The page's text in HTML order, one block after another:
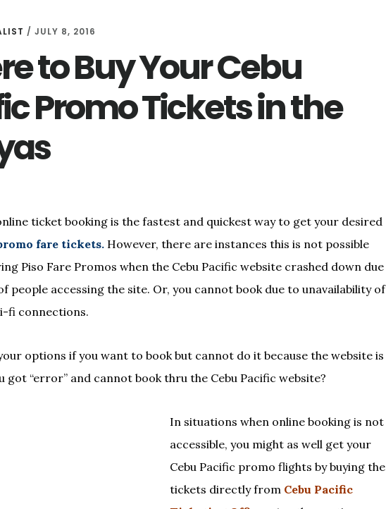
/ JULY 8, 2016
to Buy Your Cebu
Promo Tickets in the
ticket booking is the fastest and quickest way to get your desired
fare tickets. However, there are instances this is not possible
Piso Fare Promos when the Cebu Pacific website crashed down due
people accessing the site. Or, you cannot book due to unavailability of
fi connections.
options if you want to book but cannot do it because the website is
got “error” and cannot book thru the Cebu Pacific website?
In situations when online booking is not
accessible, you might as well get your
Cebu Pacific promo flights by buying the
tickets directly from Cebu Pacific